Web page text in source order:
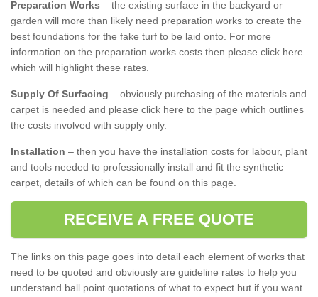
Preparation Works – the existing surface in the backyard or
garden will more than likely need preparation works to create the
best foundations for the fake turf to be laid onto. For more
information on the preparation works costs then please click here
which will highlight these rates.
Supply Of Surfacing – obviously purchasing of the materials and
carpet is needed and please click here to the page which outlines
the costs involved with supply only.
Installation – then you have the installation costs for labour, plant
and tools needed to professionally install and fit the synthetic
carpet, details of which can be found on this page.
RECEIVE A FREE QUOTE
The links on this page goes into detail each element of works that
need to be quoted and obviously are guideline rates to help you
understand ball point quotations of what to expect but if you want